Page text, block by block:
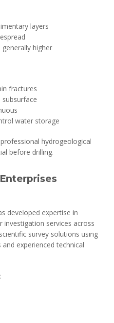
layers
higher
fractures
water storage
hydrogeological
before drilling.
developed expertise in
investigation services across
survey solutions using
experienced technical